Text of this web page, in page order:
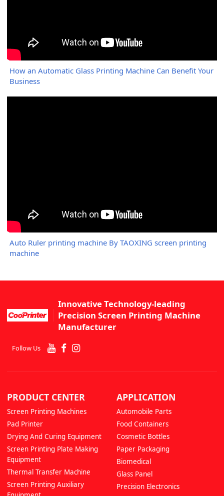
How an Automatic Glass Printing Machine Can Benefit Your
Business
Auto Ruler printing machine By TAOXING screen printing
machine
Innovative Technology-leading
Precision Screen Printing Machine
Manufacturer
Follow Us
PRODUCT CENTER
Screen Printing Machines
Pad Printer
Drying And Curing Equipment
Screen Printing Plate Making
Equipment
Thermal Transfer Machine
Screen Printing Auxiliary
APPLICATION
Automobile Parts
Food Containers
Cosmetic Bottles
Paper Packaging
Biomedical
Glass Panel
Precision Electronics